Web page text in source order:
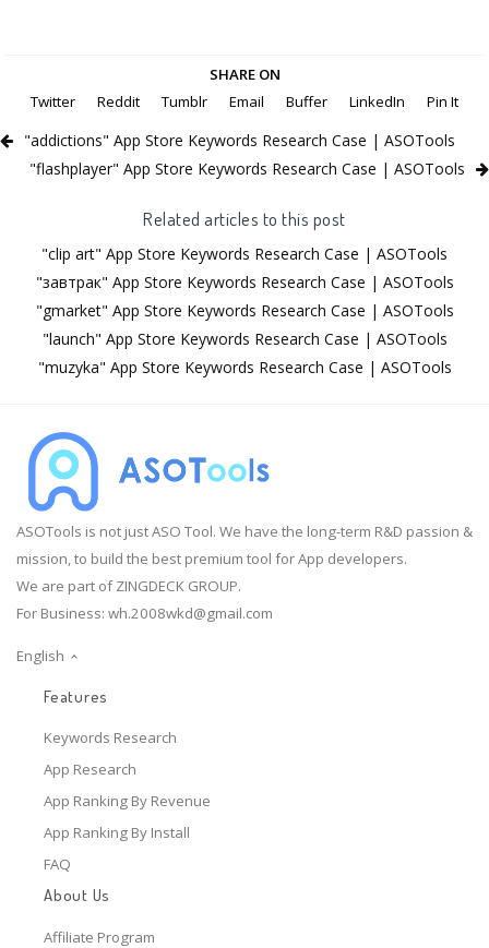
SHARE ON
Twitter
Reddit Tumblr Email Buffer LinkedIn Pin It
"addictions" App Store Keywords Research Case | ASOTools
"flashplayer" App Store Keywords Research Case | ASOTools
Related articles to this post
"clip art" App Store Keywords Research Case | ASOTools
"завтрак" App Store Keywords Research Case | ASOTools
"gmarket" App Store Keywords Research Case | ASOTools
"launch" App Store Keywords Research Case | ASOTools
"muzyka" App Store Keywords Research Case | ASOTools
ASOTools is not just ASO Tool. We have the long-term R&D passion &
mission, to build the best premium tool for App developers.
We are part of ZINGDECK GROUP.
For Business: wh.2008wkd@gmail.com
English
Features
Keywords Research
App Research
App Ranking By Revenue
App Ranking By Install
FAQ
About Us
Affiliate Program